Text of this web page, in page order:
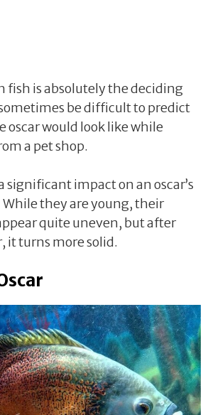
fish is absolutely the deciding
be difficult to predict
oscar would look like while
a pet shop.
significant impact on an oscar’s
they are young, their
quite uneven, but after
it turns more solid.